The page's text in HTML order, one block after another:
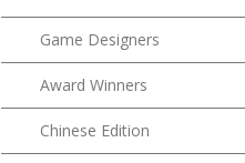
Game Designers
Award Winners
Chinese Edition